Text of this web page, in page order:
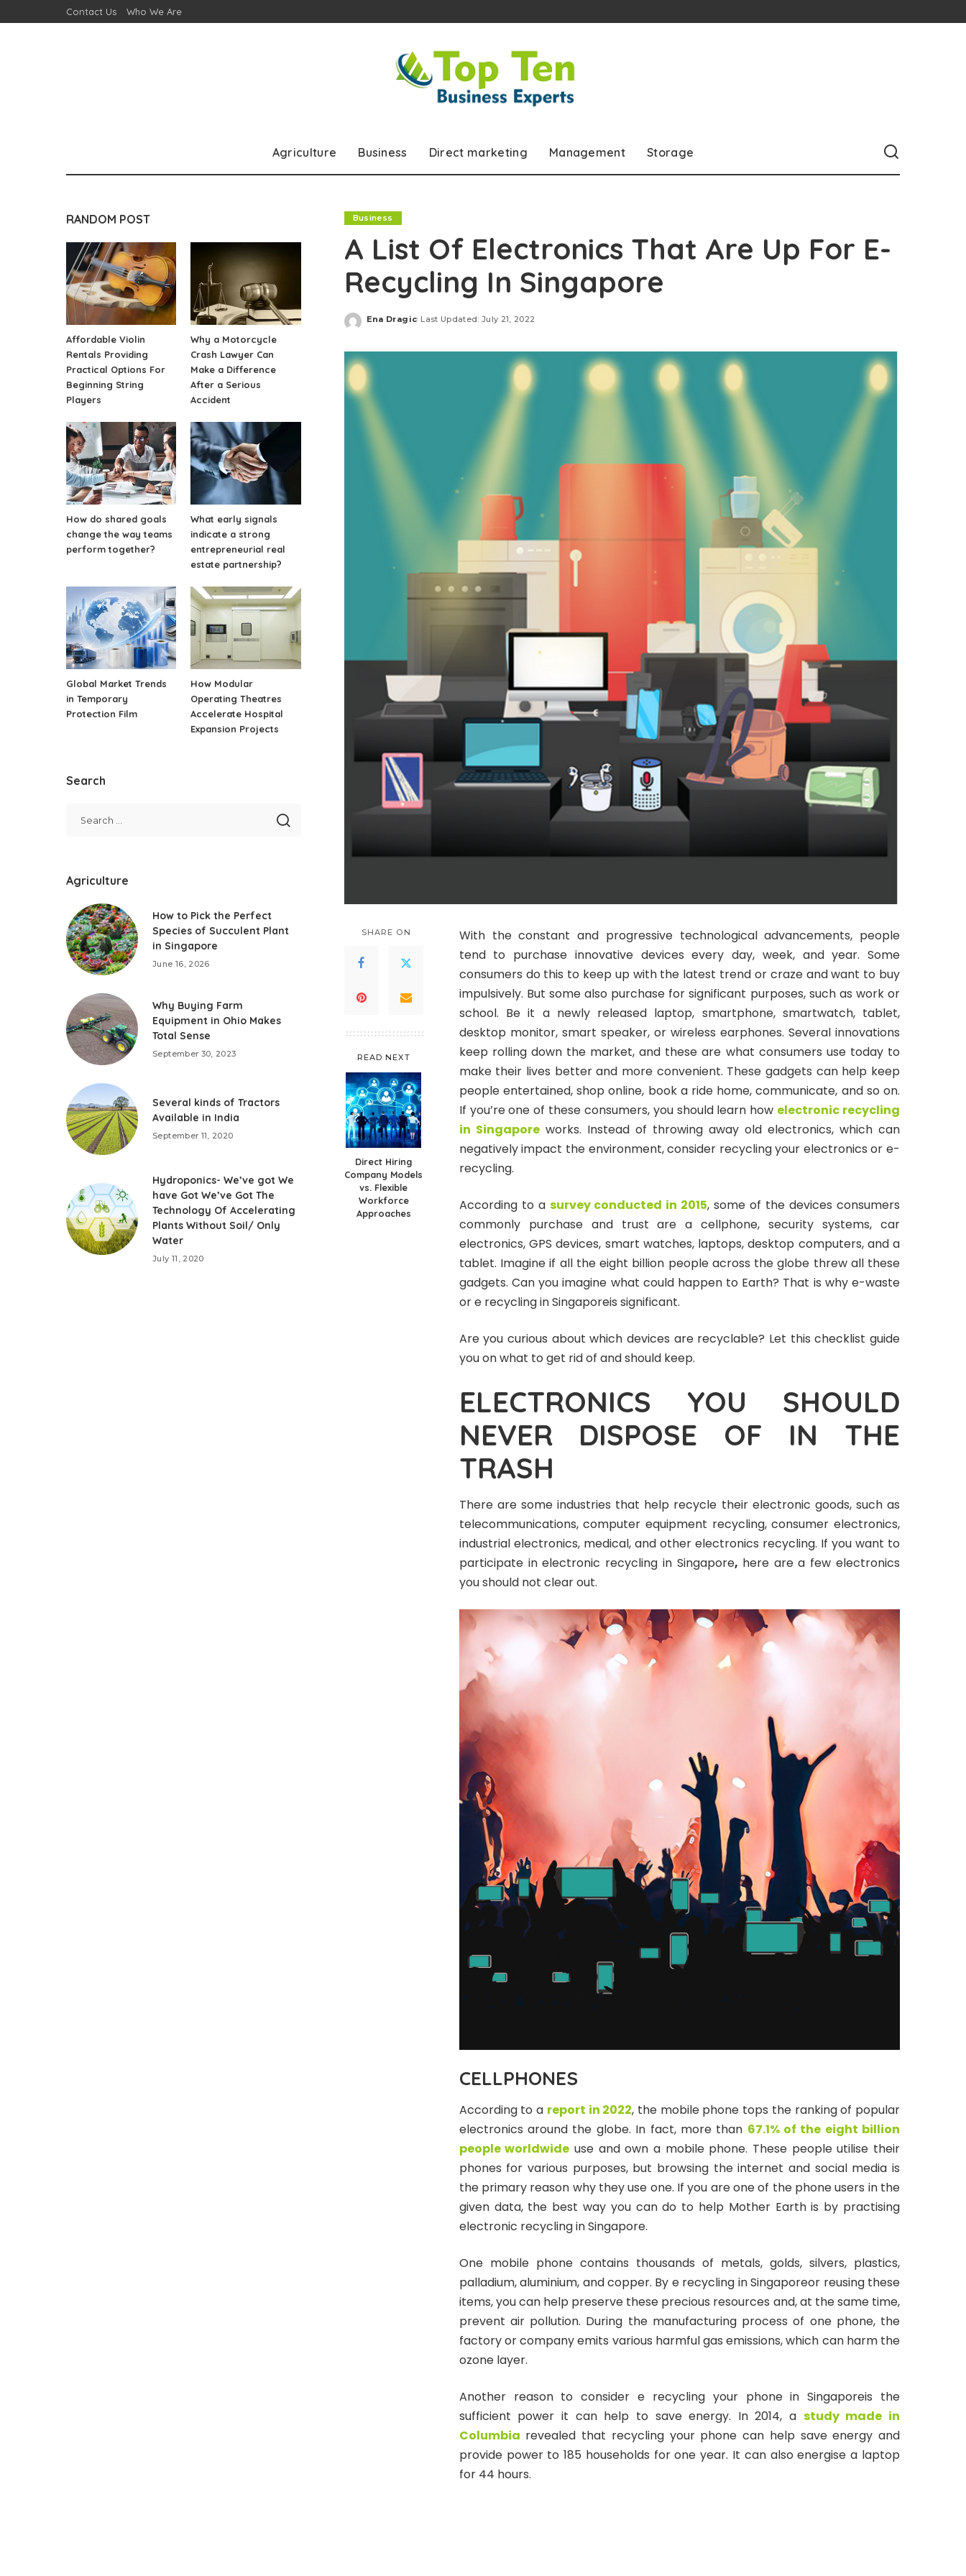
Contact Us Who We Are
Agriculture Business Direct marketing Management Storage
Business
A List Of Electronics That Are Up For E-
Recycling In Singapore
Posted
Ena Dragic Last Updated: July 21, 2022
SHARE ON
READ NEXT
Direct Hiring
Company Models
vs. Flexible
Workforce
Approaches
With the constant and progressive technological advancements, people
tend to purchase innovative devices every day, week, and year. Some
consumers do this to keep up with the latest trend or craze and want to buy
impulsively. But some also purchase for significant purposes, such as work or
school. Be it a newly released laptop, smartphone, smartwatch, tablet,
desktop monitor, smart speaker, or wireless earphones. Several innovations
keep rolling down the market, and these are what consumers use today to
make their lives better and more convenient. These gadgets can help keep
people entertained, shop online, book a ride home, communicate, and so on.
If you’re one of these consumers, you should learn how electronic recycling
in Singaporeworks. Instead of throwing away old electronics, which can
negatively impact the environment, consider recycling your electronics or e-
recycling.
According to a survey conducted in 2015, some of the devices consumers
commonly purchase and trust are a cellphone, security systems, car
electronics, GPS devices, smart watches, laptops, desktop computers, and a
tablet. Imagine if all the eight billion people across the globe threw all these
gadgets. Can you imagine what could happen to Earth? That is why e-waste
or e recycling in Singaporeis significant.
Are you curious about which devices are recyclable? Let this checklist guide
you on what to get rid of and should keep.
ELECTRONICS YOU SHOULD
NEVER DISPOSE OF IN THE
TRASH
There are some industries that help recycle their electronic goods, such as
telecommunications, computer equipment recycling, consumer electronics,
industrial electronics, medical, and other electronics recycling. If you want to
participate in electronic recycling in Singapore, here are a few electronics
you should not clear out.
CELLPHONES
According to a report in 2022, the mobile phone tops the ranking of popular
electronics around the globe. In fact, more than 67.1% of the eight billion
people worldwide use and own a mobile phone. These people utilise their
phones for various purposes, but browsing the internet and social media is
the primary reason why they use one. If you are one of the phone users in the
given data, the best way you can do to help Mother Earth is by practising
electronic recycling in Singapore.
One mobile phone contains thousands of metals, golds, silvers, plastics,
palladium, aluminium, and copper. By e recycling in Singaporeor reusing these
items, you can help preserve these precious resources and, at the same time,
prevent air pollution. During the manufacturing process of one phone, the
factory or company emits various harmful gas emissions, which can harm the
ozone layer.
Another reason to consider e recycling your phone in Singaporeis the
sufficient power it can help to save energy. In 2014, a study made in
Columbia revealed that recycling your phone can help save energy and
provide power to 185 households for one year. It can also energise a laptop
for 44 hours.
RANDOM POST
Affordable Violin
Rentals Providing
Practical Options For
Beginning String
Players
Why a Motorcycle
Crash Lawyer Can
Make a Difference
After a Serious
Accident
How do shared goals
change the way teams
perform together?
What early signals
indicate a strong
entrepreneurial real
estate partnership?
Global Market Trends
in Temporary
Protection Film
How Modular
Operating Theatres
Accelerate Hospital
Expansion Projects
Search
Agriculture
How to Pick the Perfect
Species of Succulent Plant
in Singapore
June 16, 2026
Why Buying Farm
Equipment in Ohio Makes
Total Sense
September 30, 2023
Several kinds of Tractors
Available in India
September 11, 2020
Hydroponics- We’ve got We
have Got We’ve Got The
Technology Of Accelerating
Plants Without Soil/ Only
Water
July 11, 2020